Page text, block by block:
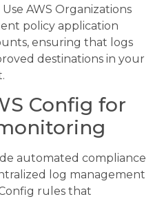
AWS Organizations
policy application
ensuring that logs
destinations in your
Config for
automated compliance
log management
rules that